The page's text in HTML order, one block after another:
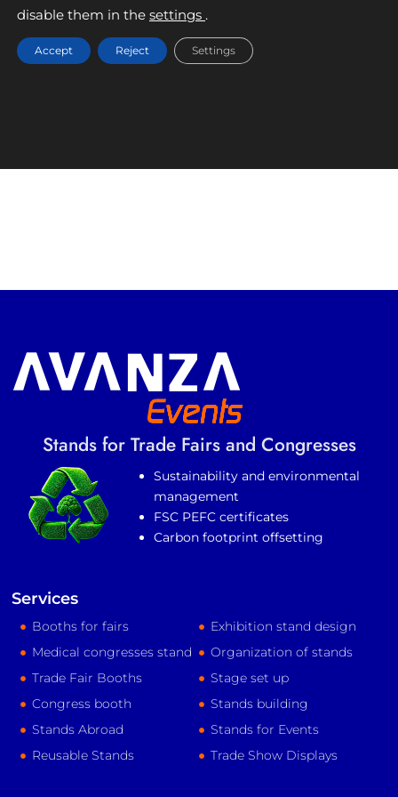
Stands for Trade Fairs and Congresses
Sustainability and environmental
management
FSC PEFC certificates
Carbon footprint offsetting
Services
Booths for fairs
Medical congresses stand
Trade Fair Booths
Congress booth
Stands Abroad
Reusable Stands
Exhibition stand design
Organization of stands
Stage set up
Stands building
Stands for Events
Trade Show Displays
disable them in the settings .
Accept Reject Settings